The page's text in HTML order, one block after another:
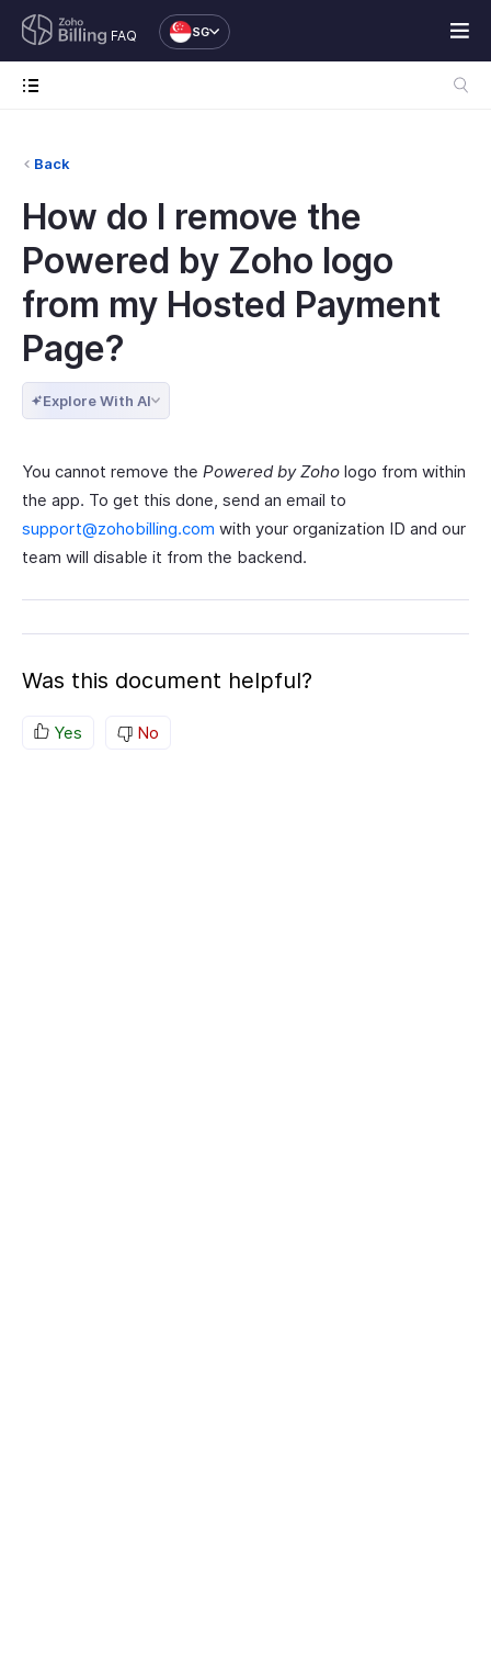
FAQ SG
Back
How do I remove the
Powered by Zoho logo
from my Hosted Payment
Page?
Explore With AI
You cannot remove the Powered by Zoho logo from within
the app. To get this done, send an email to
support@zohobilling.com with your organization ID and our
team will disable it from the backend.
Was this document helpful?
Yes No